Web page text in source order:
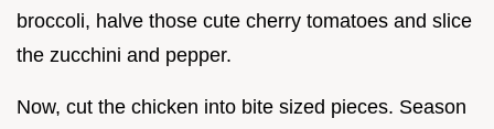
broccoli, halve those cute cherry tomatoes and slice
the zucchini and pepper.
Now, cut the chicken into bite sized pieces. Season